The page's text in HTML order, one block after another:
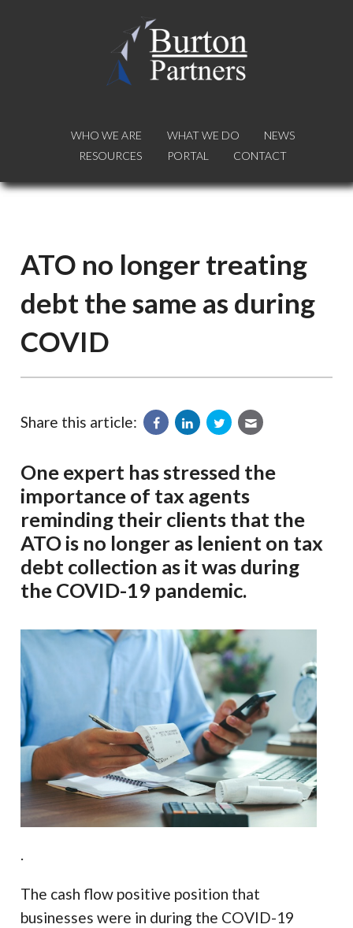
WHO WE ARE WHAT WE DO
NEWS
RESOURCES
PORTAL CONTACT
WHO WE ARE WHAT WE DO
NEWS
RESOURCES
PORTAL CONTACT
ATO no longer treating
debt the same as during
COVID
Share this article:
One expert has stressed the
importance of tax agents
reminding their clients that the
ATO is no longer as lenient on tax
debt collection as it was during
the COVID-19 pandemic.
.
The cash flow positive position that
businesses were in during the COVID-19